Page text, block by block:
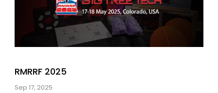
RMRRF 2025
Sep 17, 2025